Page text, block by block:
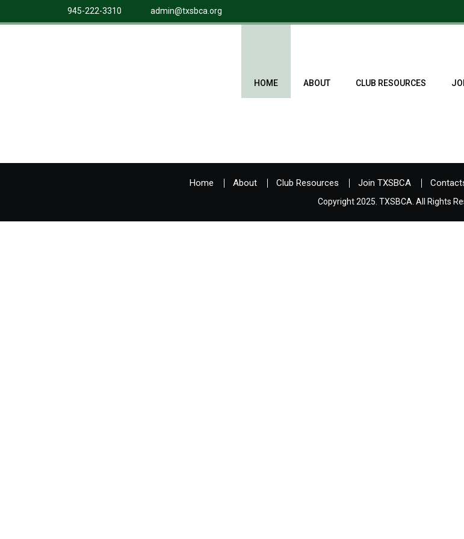
945-222-3310 admin@txsbca.org
HOME ABOUT CLUB RESOURCES
Home About Club Resources Join TXSBCA
Copyright 2025. TXSBCA. All Rights